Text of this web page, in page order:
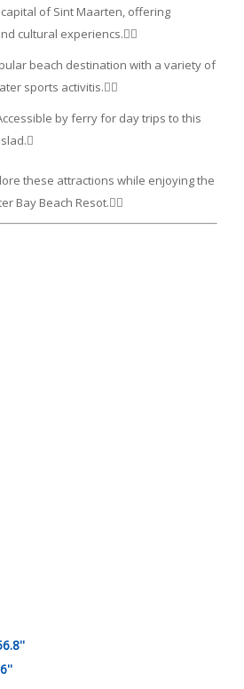
of Sint Maarten, offering
cultural experiencs.
beach destination with a variety of
sports activitis.
by ferry for day trips to this
these attractions while enjoying the
Bay Beach Resot.